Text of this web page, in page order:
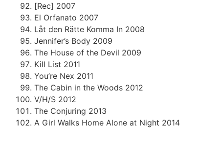
[Rec] 2007
El Orfanato 2007
Låt den Rätte Komma In 2008
Jennifer’s Body 2009
The House of the Devil 2009
Kill List 2011
You’re Nex 2011
The Cabin in the Woods 2012
V/H/S 2012
The Conjuring 2013
A Girl Walks Home Alone at Night 2014